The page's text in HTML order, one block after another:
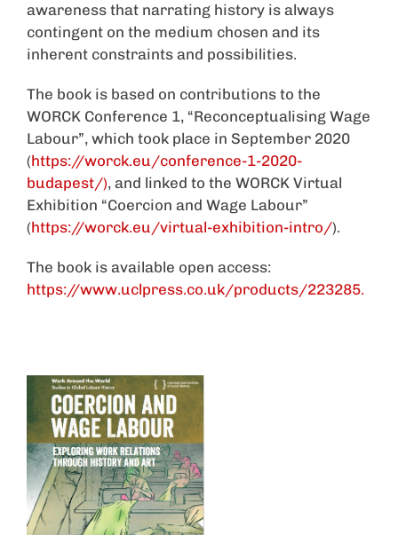
awareness that narrating history is always
contingent on the medium chosen and its
inherent constraints and possibilities.
The book is based on contributions to the
WORCK Conference 1, “Reconceptualising Wage
Labour”, which took place in September 2020
(https://worck.eu/conference-1-2020-
budapest/), and linked to the WORCK Virtual
Exhibition “Coercion and Wage Labour”
(https://worck.eu/virtual-exhibition-intro/).
The book is available open access:
https://www.uclpress.co.uk/products/223285.